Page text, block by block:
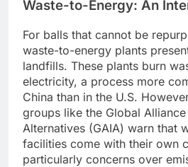
Waste-to-Energy: An
For balls that cannot be
waste-to-energy plants
landfills. These plants burn
electricity, a process more
China than in the U.S.
groups like the Global
Alternatives (GAIA) warn that
facilities come with their own
particularly concerns over